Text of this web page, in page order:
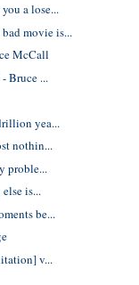
a lose...
movie is...
McCall
Bruce ...
yea...
nothin...
proble...
is...
be...
v...